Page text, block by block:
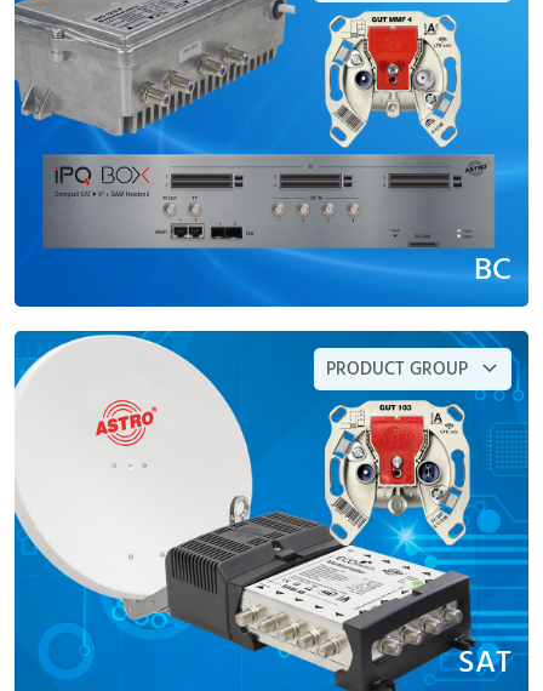
BC
PRODUCT GROUP
SAT